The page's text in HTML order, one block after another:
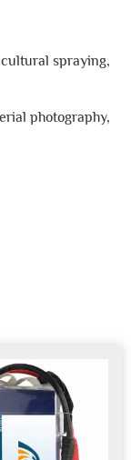
spraying,
photography,